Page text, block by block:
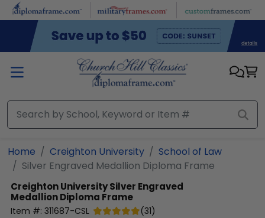
Skip to main content
Home Creighton University
School of Law
Silver Engraved Medallion Diploma Frame
Creighton UniversitySilver Engraved
Medallion Diploma Frame
Item #: 311687-CSL (31)